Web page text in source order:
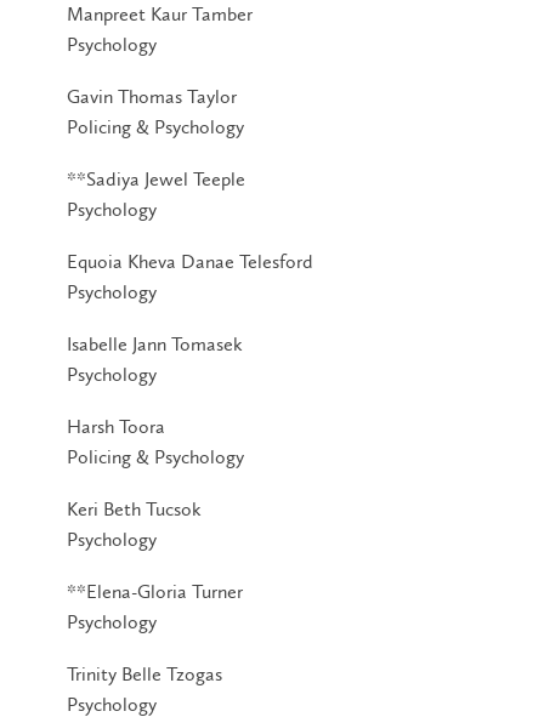
Manpreet Kaur Tamber
Psychology
Gavin Thomas Taylor
Policing & Psychology
**Sadiya Jewel Teeple
Psychology
Equoia Kheva Danae Telesford
Psychology
Isabelle Jann Tomasek
Psychology
Harsh Toora
Policing & Psychology
Keri Beth Tucsok
Psychology
**Elena-Gloria Turner
Psychology
Trinity Belle Tzogas
Psychology